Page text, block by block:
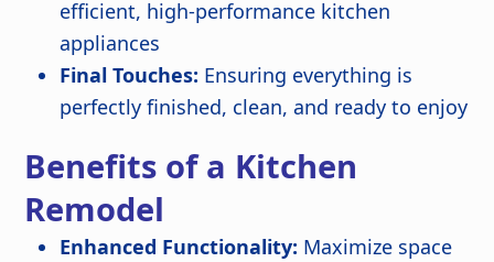
efficient, high-performance kitchen
appliances
Final Touches: Ensuring everything is
perfectly finished, clean, and ready to enjoy
Benefits of a Kitchen
Remodel
Enhanced Functionality: Maximize space